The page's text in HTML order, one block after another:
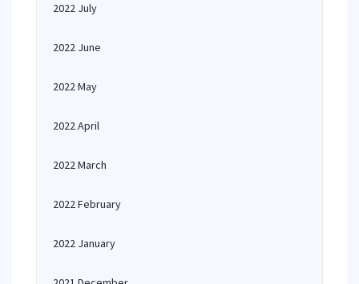
2022 July
2022 June
2022 May
2022 April
2022 March
2022 February
2022 January